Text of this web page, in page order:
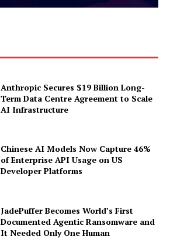
Anthropic Secures $19 Billion Long-
Term Data Centre Agreement to Scale
AI Infrastructure
Chinese AI Models Now Capture 46%
of Enterprise API Usage on US
Developer Platforms
JadePuffer Becomes World’s First
Documented Agentic Ransomware and
It Needed Only One Human